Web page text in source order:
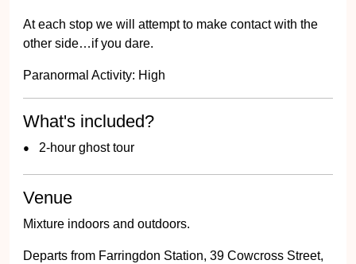
At each stop we will attempt to make contact with the
other side…if you dare.
Paranormal Activity: High
What's included?
2-hour ghost tour
Venue
Mixture indoors and outdoors.
Departs from Farringdon Station, 39 Cowcross Street,